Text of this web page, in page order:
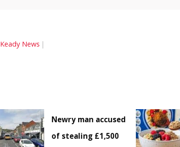
Keady News
Newry man accused
of stealing £1,500